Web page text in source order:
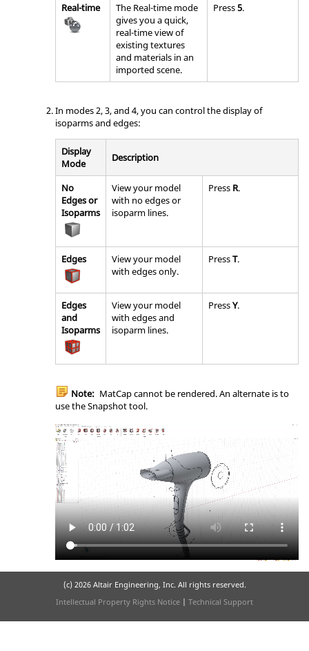
Real-time
The Real-time mode
gives you a quick,
real-time view of
existing textures
and materials in an
imported scene.
Press5.
In modes 2, 3, and 4, you can control the display of
isoparms and edges:
Display
Mode
Description
No
Edges or
Isoparms
View your model
with no edges or
isoparm lines.
Press R.
Edges
View your model
with edges only.
PressT.
Edges
and
Isoparms
View your model
with edges and
isoparm lines.
PressY.
Note: MatCap cannot be rendered. An alternate is to
use the Snapshot tool.
(c) 2026 Altair Engineering, Inc. All rights reserved.
Intellectual Property Rights Notice | Technical Support